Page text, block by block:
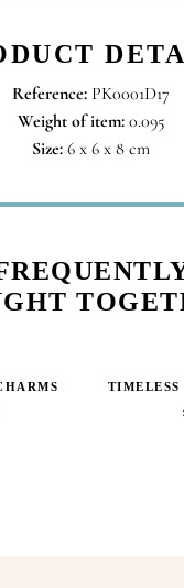
Reference: PK0001D17
Weight of item:0.095
Size: 6 x 6 x 8 cm